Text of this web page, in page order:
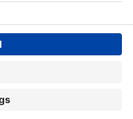
Settings